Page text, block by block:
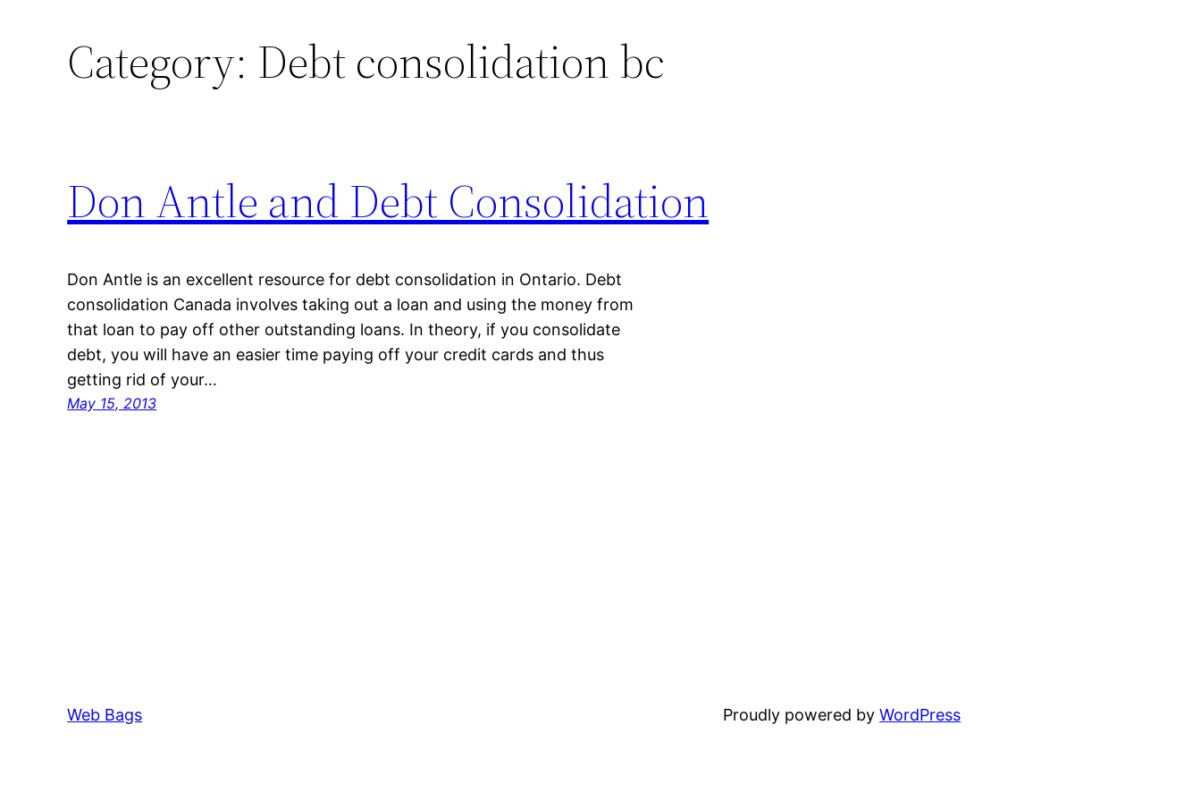
Category: Debt consolidation bc
Don Antle and Debt Consolidation
Don Antle is an excellent resource for debt consolidation in Ontario. Debt
consolidation Canada involves taking out a loan and using the money from
that loan to pay off other outstanding loans. In theory, if you consolidate
debt, you will have an easier time paying off your credit cards and thus
getting rid of your…
May 15, 2013
Web Bags Proudly powered byWordPress